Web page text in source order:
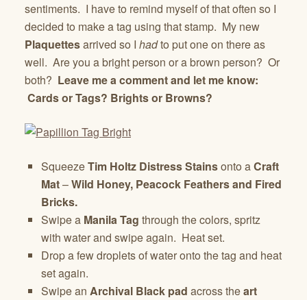
sentiments. I have to remind myself of that often so I
decided to make a tag using that stamp. My new
Plaquettesarrived so I hadto put one on there as
well. Are you a bright person or a brown person? Or
both? Leave me a comment and let me know:
Cards or Tags? Brights or Browns?
SqueezeTim Holtz Distress Stainsonto aCraft
Mat–Wild Honey, Peacock Feathers and Fired
Bricks.
Swipe a Manila Tag through the colors, spritz
with water and swipe again. Heat set.
Drop a few droplets of water onto the tag and heat
set again.
Swipe an Archival Black pad across theart